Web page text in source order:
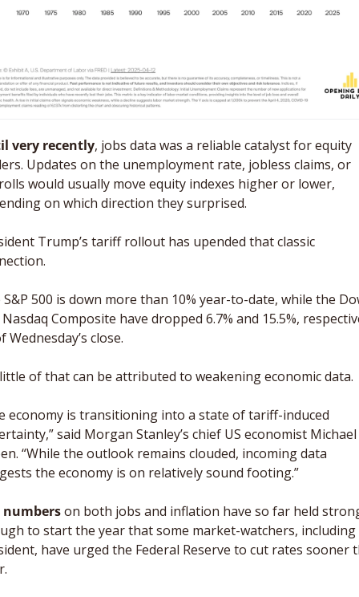
very recently, jobs data was a reliable catalyst for equity
Updates on the unemployment rate, jobless claims, or
would usually move equity indexes higher or lower,
on which direction they surprised.
Trump’s tariff rollout has upended that classic
S&P 500 is down more than 10% year-to-date, while the
Composite have dropped 6.7% and 15.5%,
Wednesday’s close.
of that can be attributed to weakening economic data.
economy is transitioning into a state of tariff-induced
said Morgan Stanley’s chief US economist Michael
“While the outlook remains clouded, incoming data
the economy is on relatively sound footing.”
numbers on both jobs and inflation have so far held
to start the year that some market-watchers,
have urged the Federal Reserve to cut rates sooner